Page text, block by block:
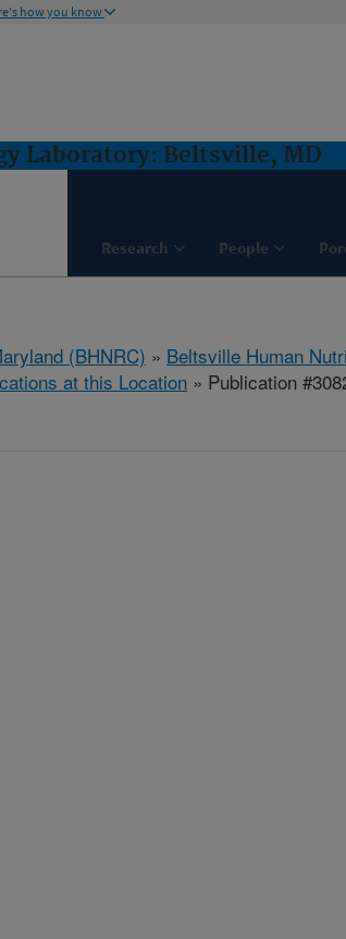
how you know
Laboratory: Beltsville, MD
Research People
(BHNRC) » Beltsville Human
at this Location » Publication